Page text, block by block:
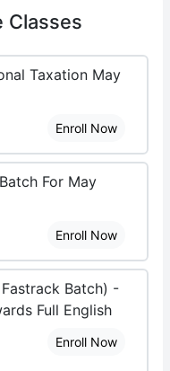
Classes
Taxation May
Enroll Now
For May
Enroll Now
Batch) -
Full English
Enroll Now